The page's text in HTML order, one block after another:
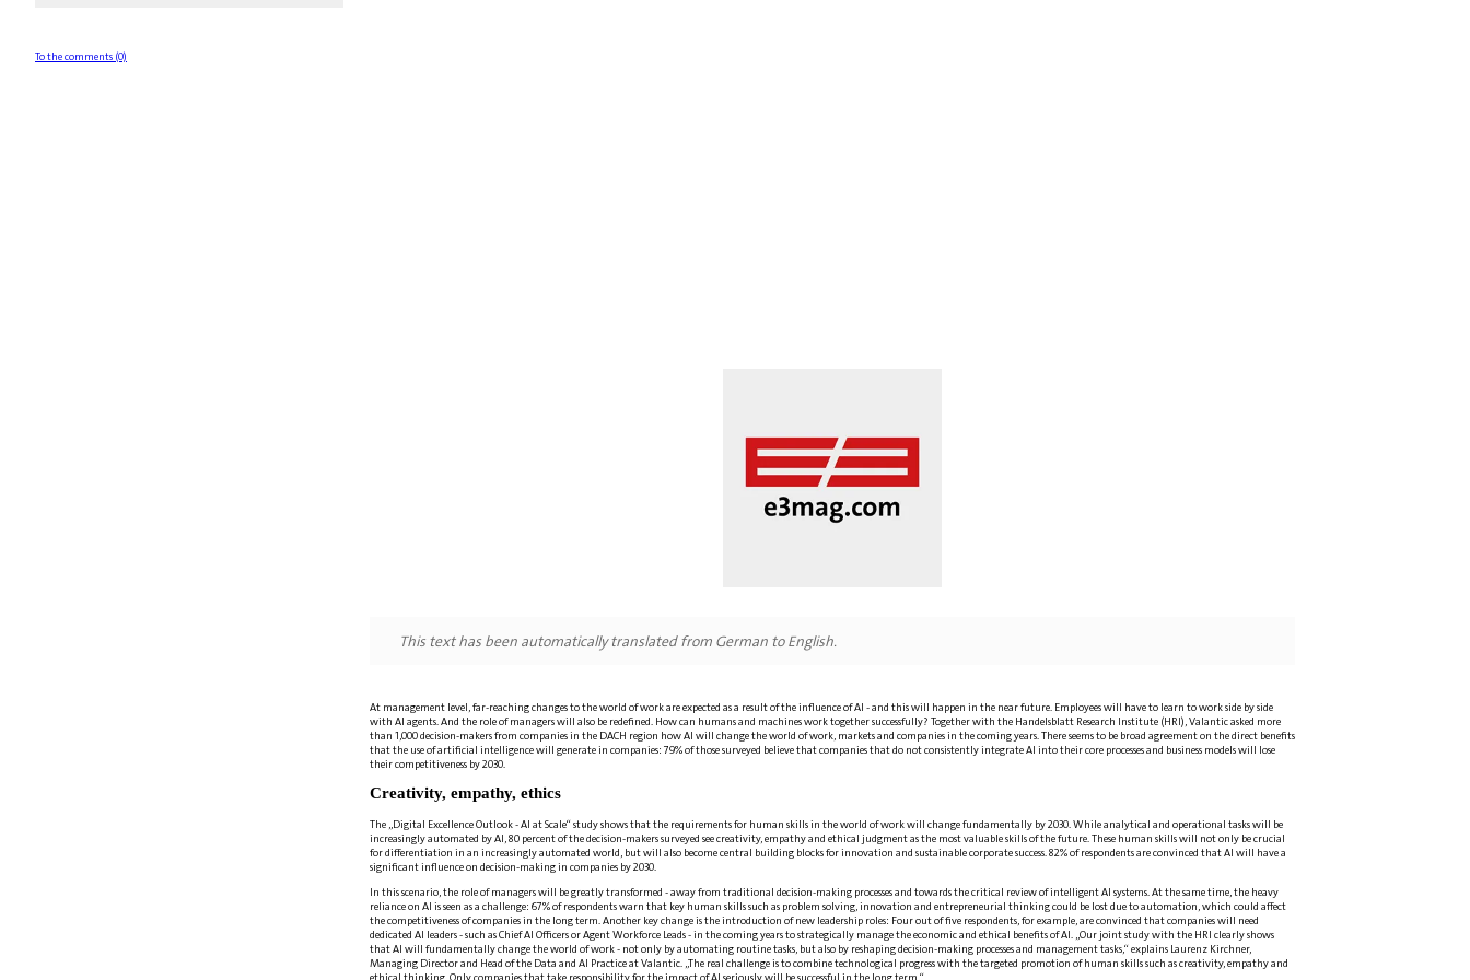
To the comments (0)
This text has been automatically translated from German to English.
At management level, far-reaching changes to the world of work are expected as a result of the influence of AI - and this will happen in the near future. Employees will have to learn to work side by side
with AI agents. And the role of managers will also be redefined. How can humans and machines work together successfully? Together with the Handelsblatt Research Institute (HRI), Valantic asked more
than 1,000 decision-makers from companies in the DACH region how AI will change the world of work, markets and companies in the coming years. There seems to be broad agreement on the direct benefits
that the use of artificial intelligence will generate in companies: 79% of those surveyed believe that companies that do not consistently integrate AI into their core processes and business models will lose
their competitiveness by 2030.
Creativity, empathy, ethics
The „Digital Excellence Outlook - AI at Scale“ study shows that the requirements for human skills in the world of work will change fundamentally by 2030. While analytical and operational tasks will be
increasingly automated by AI, 80 percent of the decision-makers surveyed see creativity, empathy and ethical judgment as the most valuable skills of the future. These human skills will not only be crucial
for differentiation in an increasingly automated world, but will also become central building blocks for innovation and sustainable corporate success. 82% of respondents are convinced that AI will have a
significant influence on decision-making in companies by 2030.
In this scenario, the role of managers will be greatly transformed - away from traditional decision-making processes and towards the critical review of intelligent AI systems. At the same time, the heavy
reliance on AI is seen as a challenge: 67% of respondents warn that key human skills such as problem solving, innovation and entrepreneurial thinking could be lost due to automation, which could affect
the competitiveness of companies in the long term. Another key change is the introduction of new leadership roles: Four out of five respondents, for example, are convinced that companies will need
dedicated AI leaders - such as Chief AI Officers or Agent Workforce Leads - in the coming years to strategically manage the economic and ethical benefits of AI. „Our joint study with the HRI clearly shows
that AI will fundamentally change the world of work - not only by automating routine tasks, but also by reshaping decision-making processes and management tasks,“ explains Laurenz Kirchner,
Managing Director and Head of the Data and AI Practice at Valantic. „The real challenge is to combine technological progress with the targeted promotion of human skills such as creativity, empathy and
ethical thinking. Only companies that take responsibility for the impact of AI seriously will be successful in the long term.“